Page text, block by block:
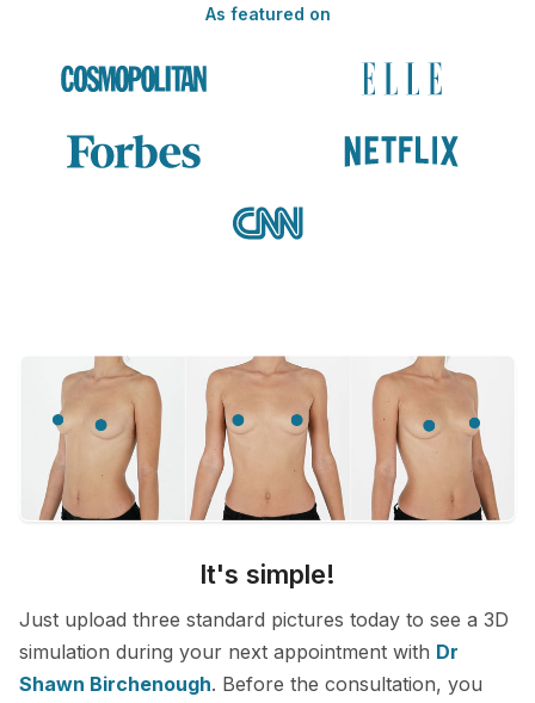
As featured on
It's simple!
Just upload three standard pictures today to see a 3D
simulation during your next appointment with Dr
Shawn Birchenough. Before the consultation, you